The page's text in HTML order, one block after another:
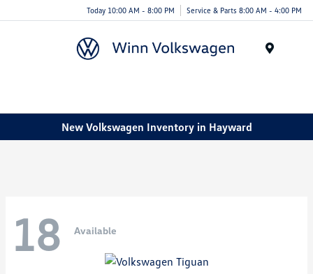
Today 10:00 AM - 8:00 PM Service & Parts 8:00 AM - 4:00 PM
New Volkswagen Inventory in Hayward
18 Available